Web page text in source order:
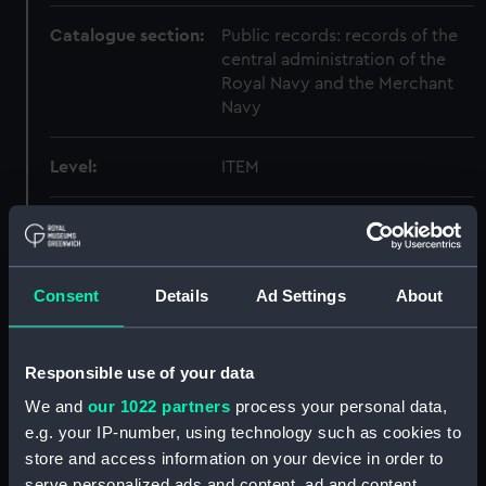
Consent Details Ad Settings About
Responsible use of your data
We and our 1022 partners process your personal data,
e.g. your IP-number, using technology such as cookies to
store and access information on your device in order to
Catalogue section:
Public records: records of the
central administration of the
Royal Navy and the Merchant
Navy
Level: ITEM
Date made:
Registrar General Of Shipping
Credit:
© Crown copyright. National
London